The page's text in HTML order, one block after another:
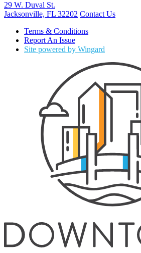
29 W. Duval St.
Jacksonville, FL 32202 Contact Us
Terms & Conditions
Report An Issue
Site powered by Wingard